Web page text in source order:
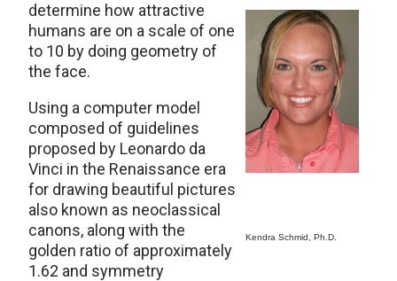
Kendra Schmid, Ph.D.
determine how attractive
humans are on a scale of one
to 10 by doing geometry of
the face.
Using a computer model
composed of guidelines
proposed by Leonardo da
Vinci in the Renaissance era
for drawing beautiful pictures
also known as neoclassical
canons, along with the
golden ratio of approximately
1.62 and symmetry